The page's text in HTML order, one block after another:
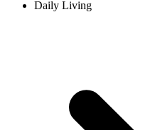
Daily Living